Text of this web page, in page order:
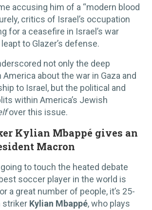
accusing him of a “modern blood
critics of Israel’s occupation
for a ceasefire in Israel’s war
to Glazer’s defense.
not only the deep
about the war in Gaza and
to Israel, but the political and
within America’s Jewish
over this issue.
Kylian Mbappé gives an
Macron
going to touch the heated debate
soccer player in the world is
a great number of people, it’s 25-
striker Kylian Mbappé, who plays